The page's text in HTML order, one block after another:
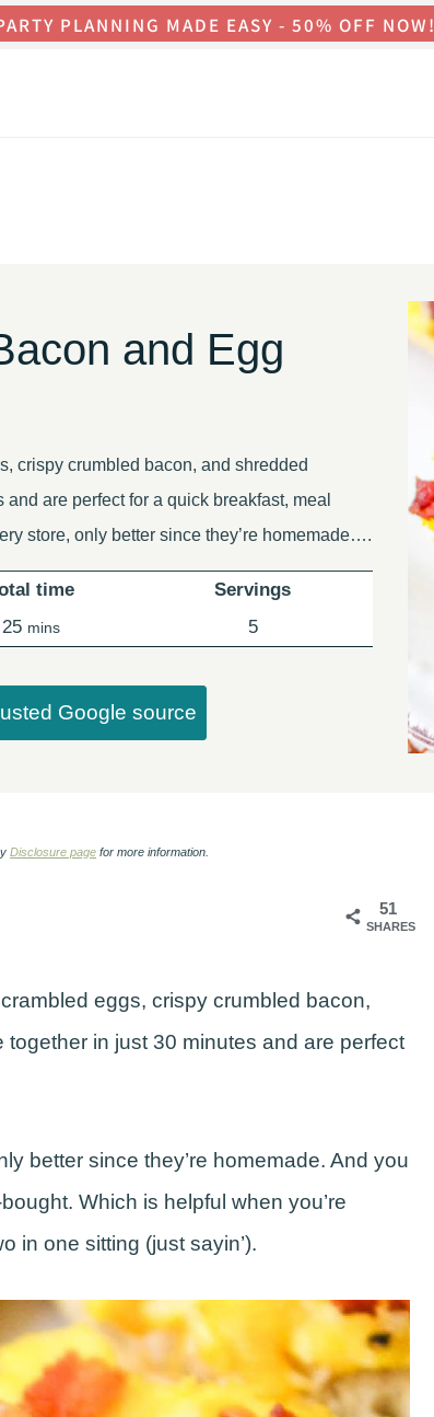
PLANNING MADE EASY - 50% OFF NOW!
and Egg
crispy crumbled bacon, and shredded
are perfect for a quick breakfast, meal
store, only better since they’re homemade….
time
25minutes
mins
Servings
5
Google source
Disclosure page for more information.
51
SHARES
eggs, crispy crumbled bacon,
in just 30 minutes and are perfect
better since they’re homemade. And you
Which is helpful when you’re
in one sitting (just sayin’).